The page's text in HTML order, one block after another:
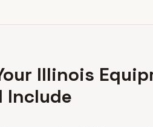
Illinois
Include